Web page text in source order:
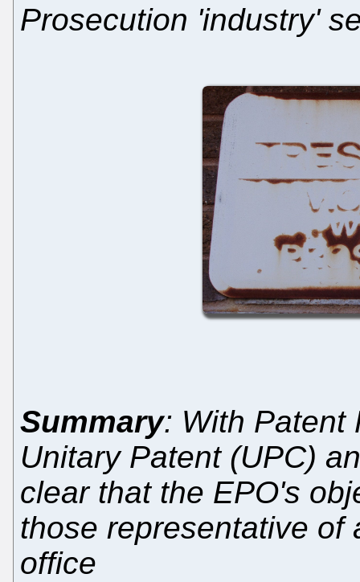
Prosecution 'industry'
Summary: With Patent
Unitary Patent (UPC)
clear that the EPO's
those representative of
office